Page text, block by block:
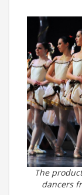
The
dancers